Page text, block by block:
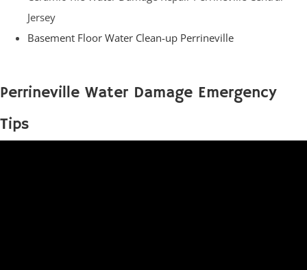
Jersey
Basement Floor Water Clean-up Perrineville
Perrineville Water Damage Emergency
Tips